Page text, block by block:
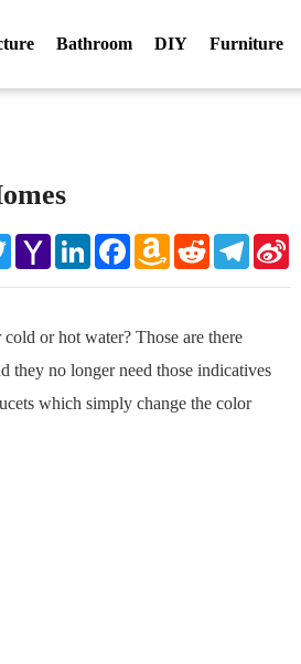
Bathroom DIY Furniture
TwitterYahoo
Mail
LinkedInFacebookAmazon
Wish
Reddit Telegram
or hot water? Those are there
they no longer need those indicatives
which simply change the color